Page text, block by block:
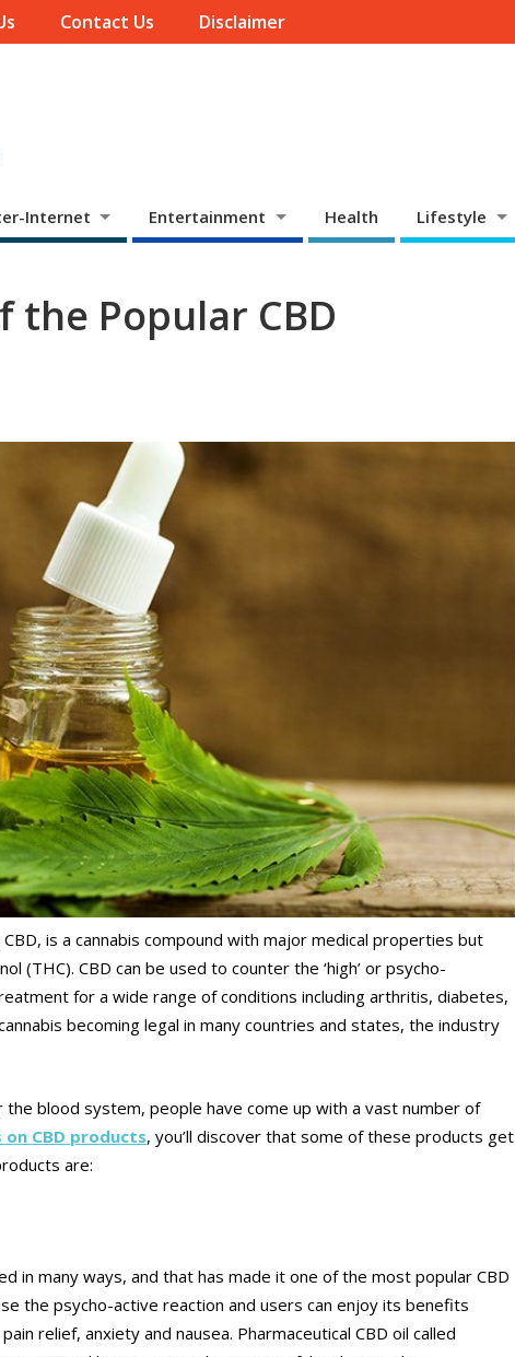
Contact Us Disclaimer
Internet Entertainment Health Lifestyle
the Popular CBD
is a cannabis compound with major medical properties but
(THC). CBD can be used to counter the ‘high’ or psycho-
for a wide range of conditions including arthritis, diabetes,
becoming legal in many countries and states, the industry
blood system, people have come up with a vast number of
CBD products, you’ll discover that some of these products get
are:
in many ways, and that has made it one of the most popular CBD
the psycho-active reaction and users can enjoy its benefits
relief, anxiety and nausea. Pharmaceutical CBD oil called